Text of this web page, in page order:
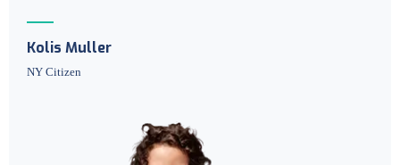
Kolis Muller
NY Citizen